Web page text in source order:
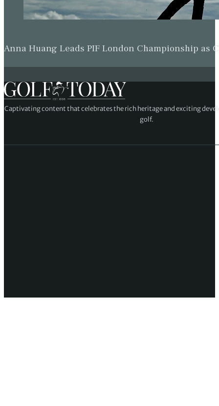
Anna Huang Leads PIF London Championship as
Captivating content that celebrates the rich heritage and exciting
golf.